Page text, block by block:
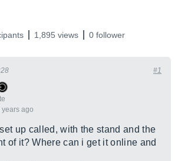
1,895 views 0 follower
years ago
#1
up called, with the stand and the
of it? Where can i get it online and